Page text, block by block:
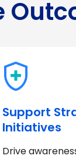
Support
Initiatives
Drive